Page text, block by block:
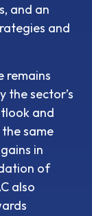
and an
and
remains
the sector’s
and
same
in
of
also